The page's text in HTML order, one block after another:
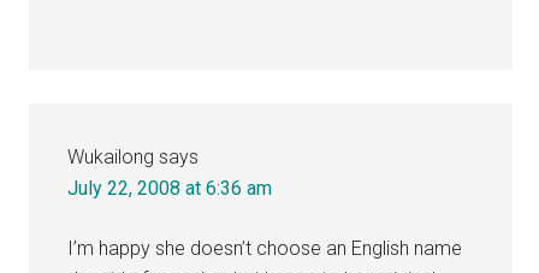
Wukailong says
July 22, 2008 at 6:36 am
I’m happy she doesn’t choose an English name